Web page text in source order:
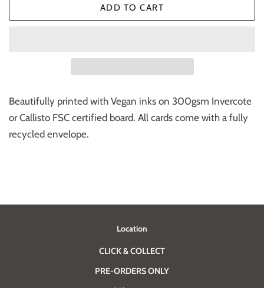
ADD TO CART
Beautifully printed with Vegan inks on 300gsm Invercote
or Callisto FSC certified board. All cards come with a fully
recycled envelope.
Location
CLICK & COLLECT
PRE-ORDERS ONLY